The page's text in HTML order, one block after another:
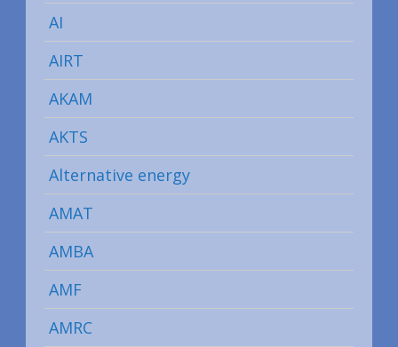
AI
AIRT
AKAM
AKTS
Alternative energy
AMAT
AMBA
AMF
AMRC